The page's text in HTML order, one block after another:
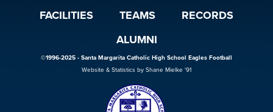
FACILITIES
TEAMS
RECORDS
ALUMNI
©1996-2025 - Santa Margarita Catholic High School Eagles Football
Website & Statistics by Shane Mielke '91